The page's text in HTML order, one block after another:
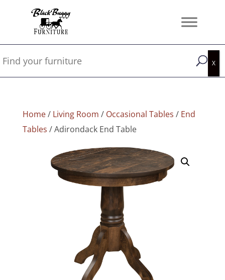
Home/ Living Room / Occasional Tables / End
Tables / Adirondack End Table